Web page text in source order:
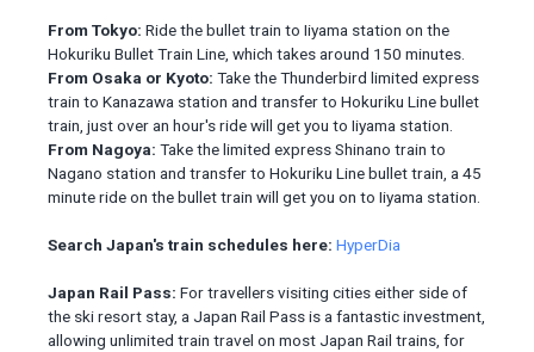
From Tokyo: Ride the bullet train to Iiyama station on the
Hokuriku Bullet Train Line, which takes around 150 minutes.
From Osaka or Kyoto: Take the Thunderbird limited express
train to Kanazawa station and transfer to Hokuriku Line bullet
train, just over an hour's ride will get you to Iiyama station.
From Nagoya: Take the limited express Shinano train to
Nagano station and transfer to Hokuriku Line bullet train, a 45
minute ride on the bullet train will get you on to Iiyama station.
Search Japan's train schedules here: HyperDia
Japan Rail Pass: For travellers visiting cities either side of
the ski resort stay, a Japan Rail Pass is a fantastic investment,
allowing unlimited train travel on most Japan Rail trains, for